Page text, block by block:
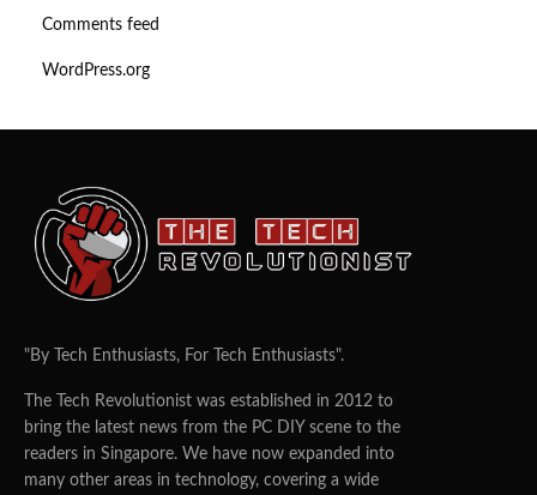
Comments feed
WordPress.org
"By Tech Enthusiasts, For Tech Enthusiasts".
The Tech Revolutionist was established in 2012 to
bring the latest news from the PC DIY scene to the
readers in Singapore. We have now expanded into
many other areas in technology, covering a wide